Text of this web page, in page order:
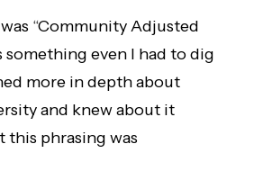
“Community Adjusted
something even I had to dig
more in depth about
and knew about it
this phrasing was